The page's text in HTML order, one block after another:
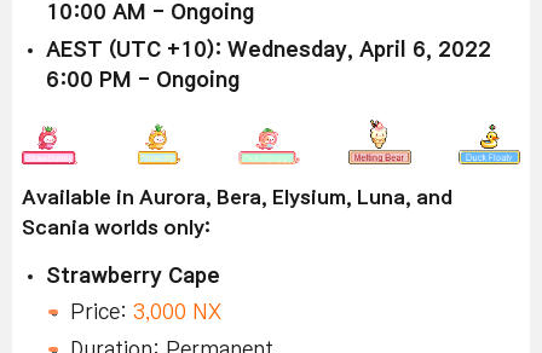
10:00 AM - Ongoing
AEST (UTC +10): Wednesday, April 6, 2022
6:00 PM - Ongoing
Available in Aurora, Bera, Elysium, Luna, and
Scania worlds only:
Strawberry Cape
Price: 3,000 NX